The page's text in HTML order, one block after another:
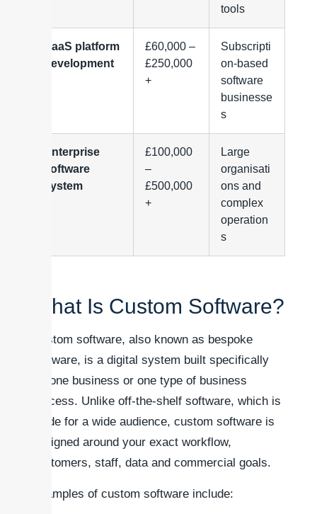
tools
SaaS platform
development
£60,000 –
£250,000
+
Subscripti
on-based
software
businesse
s
Enterprise
software
system
£100,000
–
£500,000
+
Large
organisati
ons and
complex
operation
s
What Is Custom Software?
Custom software, also known as bespoke
software, is a digital system built specifically
for one business or one type of business
process. Unlike off-the-shelf software, which is
made for a wide audience, custom software is
designed around your exact workflow,
customers, staff, data and commercial goals.
Examples of custom software include: